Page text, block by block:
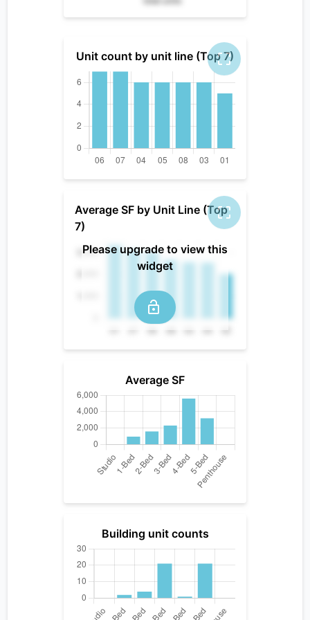
Unit count by unit line (Top 7)
Average SF by Unit Line (Top
7)
Please upgrade to view this
widget
Average SF
Building unit counts